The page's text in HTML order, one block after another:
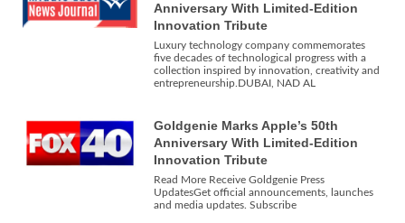
Anniversary With Limited-Edition
Innovation Tribute
Luxury technology company commemorates
five decades of technological progress with a
collection inspired by innovation, creativity and
entrepreneurship.DUBAI, NAD AL
Goldgenie Marks Apple’s 50th
Anniversary With Limited-Edition
Innovation Tribute
Read More Receive Goldgenie Press
UpdatesGet official announcements, launches
and media updates. Subscribe